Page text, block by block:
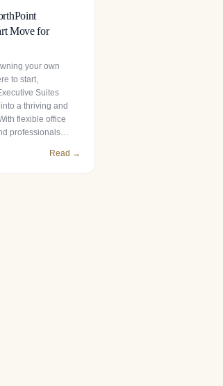
Move for
your own
to start,
Suites
a thriving and
flexible office
professionals…
Read →